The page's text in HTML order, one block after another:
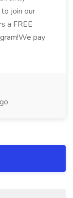
to join our
a FREE
pay